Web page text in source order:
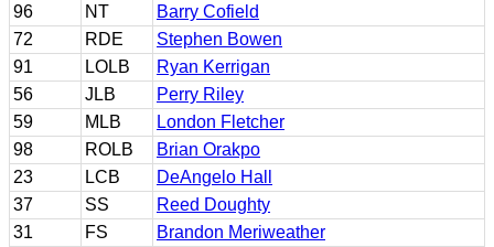
96
NT
Barry Cofield
72
RDE
Stephen Bowen
91
LOLB
Ryan Kerrigan
56
JLB
Perry Riley
59
MLB
London Fletcher
98
ROLB
Brian Orakpo
23
LCB
DeAngelo Hall
37
SS
Reed Doughty
31
FS
Brandon Meriweather